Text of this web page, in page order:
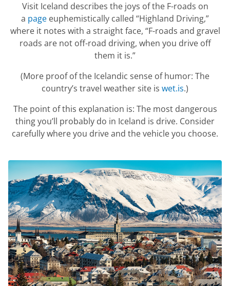
Visit Iceland describes the joys of the F-roads on
a page euphemistically called “Highland Driving,”
where it notes with a straight face, “F-roads and gravel
roads are not off-road driving, when you drive off
them it is.”
(More proof of the Icelandic sense of humor: The
country’s travel weather site is wet.is.)
The point of this explanation is: The most dangerous
thing you’ll probably do in Iceland is drive. Consider
carefully where you drive and the vehicle you choose.